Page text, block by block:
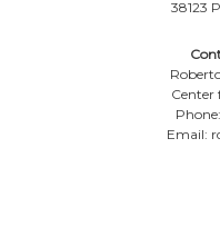
38123
Center
Email: